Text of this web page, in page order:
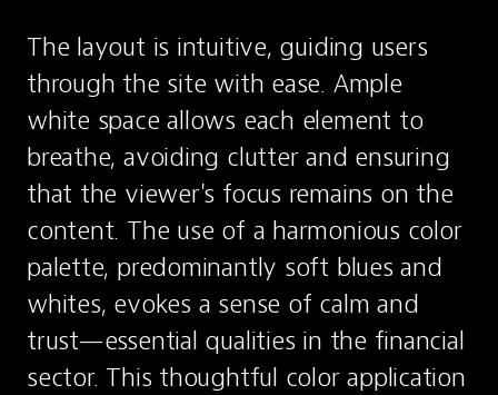
The layout is intuitive, guiding users
through the site with ease. Ample
white space allows each element to
breathe, avoiding clutter and ensuring
that the viewer's focus remains on the
content. The use of a harmonious color
palette, predominantly soft blues and
whites, evokes a sense of calm and
trust—essential qualities in the financial
sector. This thoughtful color application